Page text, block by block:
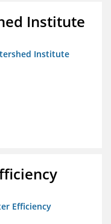
Institute
Institute
Efficiency